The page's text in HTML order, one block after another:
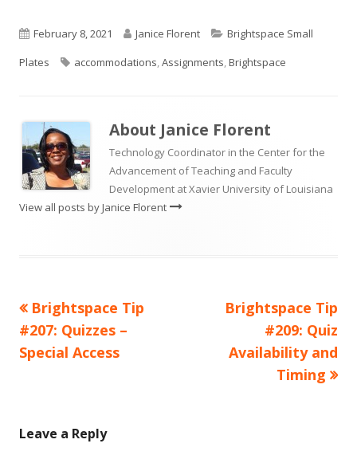
Published
on
February 8, 2021 Author
Janice Florent Categories
Brightspace Small
Plates
Tags
accommodations,Assignments,Brightspace
About Janice Florent
Technology Coordinator in the Center for the
Advancement of Teaching and Faculty
Development at Xavier University of Louisiana
View all posts by Janice Florent
Post
navigation
Previous
article:
Brightspace Tip
#207: Quizzes –
Special Access
Next
article:
Brightspace Tip
#209: Quiz
Availability and
Timing
Leave a Reply